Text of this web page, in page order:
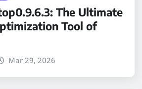
The Ultimate
Tool of
Mar 29, 2026